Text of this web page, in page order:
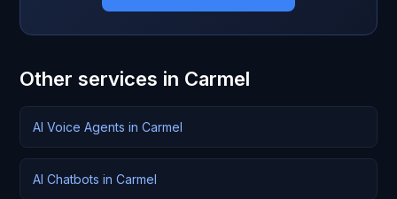
Other services in Carmel
AI Voice Agents in Carmel
AI Chatbots in Carmel